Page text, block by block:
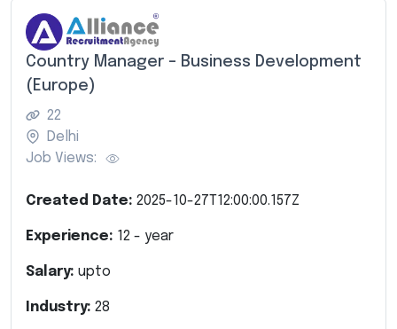
Country Manager – Business Development
(Europe)
22
Delhi
Job Views:
Created Date: 2025-10-27T12:00:00.157Z
Experience: 12 - year
Salary: upto
Industry: 28